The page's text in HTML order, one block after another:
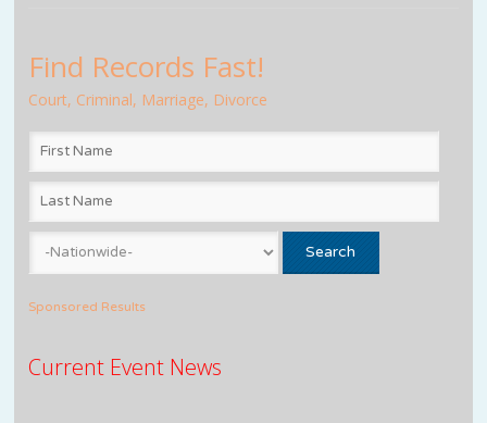
Find Records Fast!
Court, Criminal, Marriage, Divorce
Sponsored Results
Current Event News